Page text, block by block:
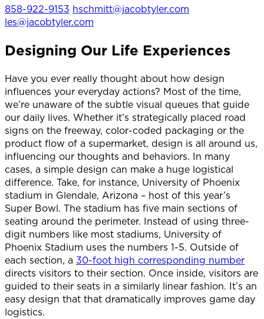
858-922-9153 hschmitt@jacobtyler.com
les@jacobtyler.com
Designing Our Life Experiences
Have you ever really thought about how design
influences your everyday actions? Most of the time,
we’re unaware of the subtle visual queues that guide
our daily lives. Whether it’s strategically placed road
signs on the freeway, color-coded packaging or the
product flow of a supermarket, design is all around us,
influencing our thoughts and behaviors. In many
cases, a simple design can make a huge logistical
difference. Take, for instance, University of Phoenix
stadium in Glendale, Arizona – host of this year’s
Super Bowl. The stadium has five main sections of
seating around the perimeter. Instead of using three-
digit numbers like most stadiums, University of
Phoenix Stadium uses the numbers 1-5. Outside of
each section, a 30-foot high corresponding number
directs visitors to their section. Once inside, visitors are
guided to their seats in a similarly linear fashion. It’s an
easy design that that dramatically improves game day
logistics.